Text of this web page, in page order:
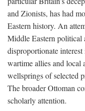
and Zionists, has had
Eastern history. An
Middle Eastern political
disproportionate
wartime allies and local
wellsprings of selected
The broader Ottoman
scholarly attention.